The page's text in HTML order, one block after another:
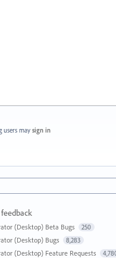
users may sign in
(Desktop) Beta Bugs 250
(Desktop) Bugs 8,283
(Desktop) Feature Requests